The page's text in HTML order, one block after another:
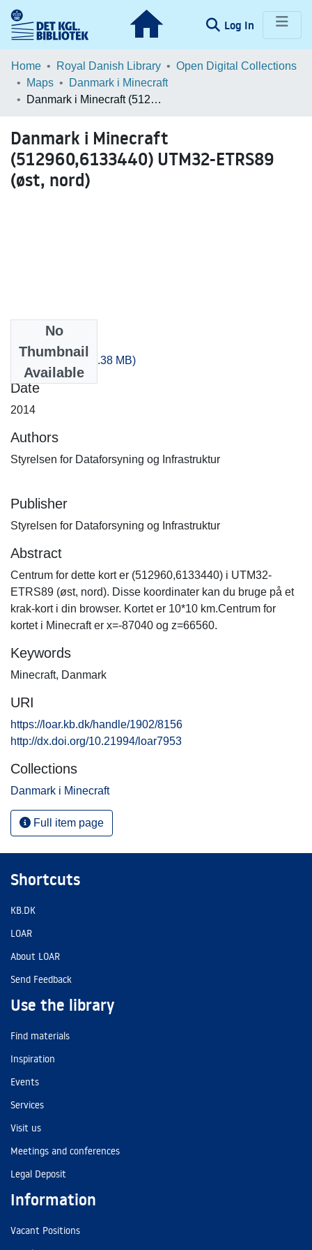
Log In (current)
Communities & Collections
Browse LOAR
Home Royal Danish Library
Open Digital Collections
Maps
Danmark i Minecraft
Danmark i Minecraft (512960,6133440) UTM32-ETRS89 (øst, nord)
Danmark i Minecraft
(512960,6133440) UTM32-ETRS89
(øst, nord)
No
Thumbnail
Available
-180_120.zip(513.38 MB)
Date
2014
Authors
Styrelsen for Dataforsyning og Infrastruktur
Publisher
Styrelsen for Dataforsyning og Infrastruktur
Abstract
Centrum for dette kort er (512960,6133440) i UTM32-
ETRS89 (øst, nord). Disse koordinater kan du bruge på et
krak-kort i din browser. Kortet er 10*10 km.Centrum for
kortet i Minecraft er x=-87040 og z=66560.
Keywords
Minecraft, Danmark
URI
https://loar.kb.dk/handle/1902/8156
http://dx.doi.org/10.21994/loar7953
Collections
Danmark i Minecraft
Full item page
Shortcuts
KB.DK
LOAR
About LOAR
Send Feedback
Use the library
Find materials
Inspiration
Events
Services
Visit us
Meetings and conferences
Legal Deposit
Information
Vacant Positions